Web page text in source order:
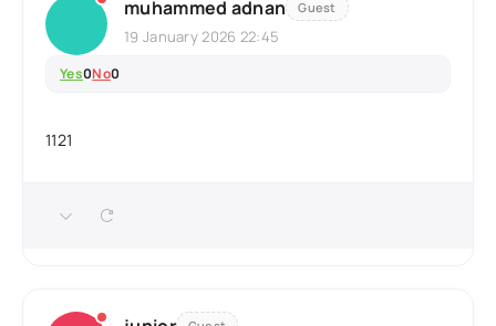
muhammed adnan Guest
19 January 2026 22:45
Yes0No0
1121